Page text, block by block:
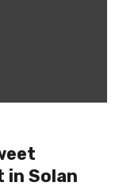
in Solan